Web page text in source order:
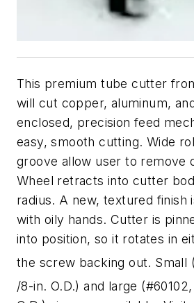
This premium tube cutter
will cut copper, aluminum,
enclosed, precision feed
easy, smooth cutting. Wide
groove allow user to remove
Wheel retracts into cutter
radius. A new, textured finish
with oily hands. Cutter is
into position, so it rotates in
the screw backing out. Small
/8-in. O.D.) and large